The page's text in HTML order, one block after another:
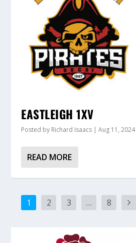
EASTLEIGH 1XV
Posted by Richard Isaacs |Aug 11, 2024
READ MORE
1 2 3 … 8